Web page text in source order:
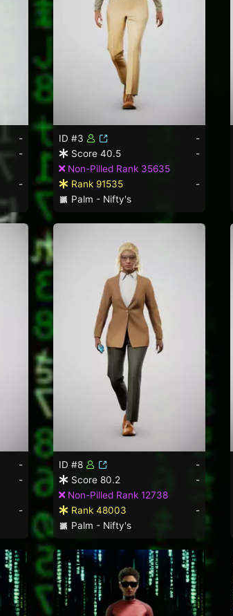
-
-
-
ID #3
-
Score 40.5
-
Non-Pilled Rank 35635
Rank 91535
-
Palm - Nifty's
-
-
-
ID #8
-
Score 80.2
-
Non-Pilled Rank 12738
Rank 48003
-
Palm - Nifty's